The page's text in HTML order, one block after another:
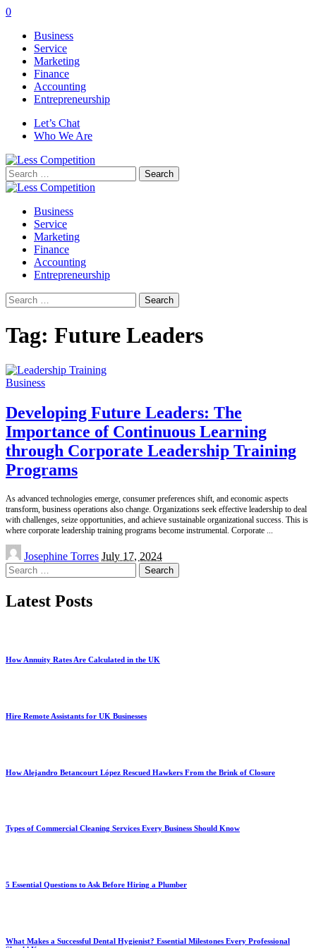
0
Business
Service
Marketing
Finance
Accounting
Entrepreneurship
Let’s Chat
Who We Are
Search
for:
Business
Service
Marketing
Finance
Accounting
Entrepreneurship
Search
for:
Tag: Future Leaders
Business
Developing Future Leaders: The
Importance of Continuous Learning
through Corporate Leadership Training
Programs
As advanced technologies emerge, consumer preferences shift, and economic aspects
transform, business operations also change. Organizations seek effective leadership to deal
with challenges, seize opportunities, and achieve sustainable organizational success. This is
where corporate leadership training programs become instrumental. Corporate
Posted
by
Josephine Torres July 17, 2024
Search
for:
Latest Posts
How Annuity Rates Are Calculated in the UK
Hire Remote Assistants for UK Businesses
How Alejandro Betancourt López Rescued Hawkers From the Brink of Closure
Types of Commercial Cleaning Services Every Business Should Know
5 Essential Questions to Ask Before Hiring a Plumber
What Makes a Successful Dental Hygienist? Essential Milestones Every Professional